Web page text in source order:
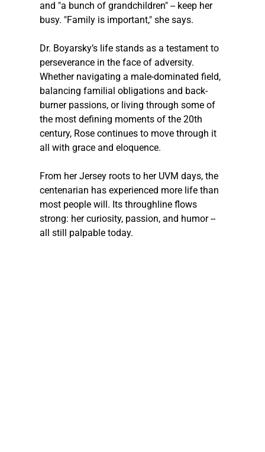
and "a bunch of grandchildren" -- keep her
busy. "Family is important," she says.
Dr. Boyarsky’s life stands as a testament to
perseverance in the face of adversity.
Whether navigating a male-dominated field,
balancing familial obligations and back-
burner passions, or living through some of
the most defining moments of the 20th
century, Rose continues to move through it
all with grace and eloquence.
From her Jersey roots to her UVM days, the
centenarian has experienced more life than
most people will. Its throughline flows
strong: her curiosity, passion, and humor --
all still palpable today.